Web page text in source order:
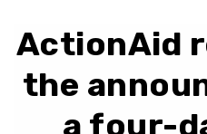
ActionAid
the
a four-